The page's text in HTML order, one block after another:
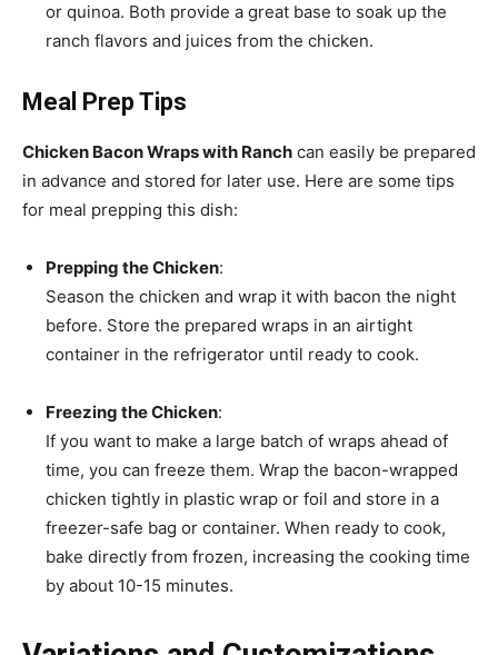
or quinoa. Both provide a great base to soak up the
ranch flavors and juices from the chicken.
Meal Prep Tips
Chicken Bacon Wraps with Ranch can easily be prepared
in advance and stored for later use. Here are some tips
for meal prepping this dish:
Prepping the Chicken:
Season the chicken and wrap it with bacon the night
before. Store the prepared wraps in an airtight
container in the refrigerator until ready to cook.
Freezing the Chicken:
If you want to make a large batch of wraps ahead of
time, you can freeze them. Wrap the bacon-wrapped
chicken tightly in plastic wrap or foil and store in a
freezer-safe bag or container. When ready to cook,
bake directly from frozen, increasing the cooking time
by about 10-15 minutes.